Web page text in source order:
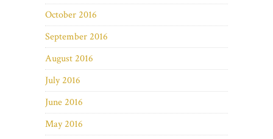
October 2016
September 2016
August 2016
July 2016
June 2016
May 2016